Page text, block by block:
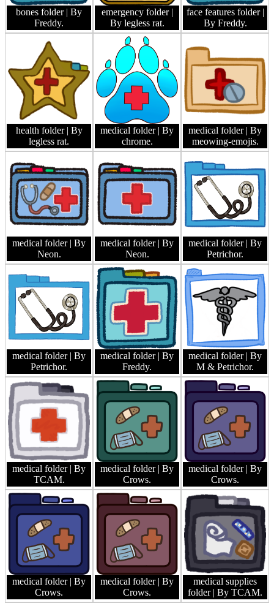
bones folder | By
Freddy.
emergency folder |
By legless rat.
face features folder |
By Freddy.
health folder
| By
legless rat.
medical folder
| By
chrome.
medical folder
| By
meowing-emojis.
medical folder
| By
Neon.
medical folder
| By
Neon.
medical folder
| By
Petrichor.
medical folder
| By
Petrichor.
medical folder
| By
Freddy.
medical folder
| By
M & Petrichor.
medical folder
| By
TCAM.
medical folder
| By
Crows.
medical folder
| By
Crows.
medical folder
| By
Crows.
medical folder
| By
Crows.
medical supplies
folder
| By TCAM.